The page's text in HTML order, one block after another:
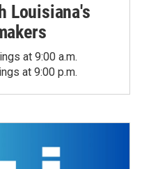
Louisiana's
at 9:00 a.m.
at 9:00 p.m.